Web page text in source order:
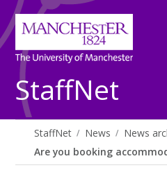
StaffNet
StaffNet News News
Are you booking